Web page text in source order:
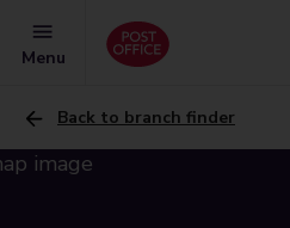
Menu
Back to branch finder